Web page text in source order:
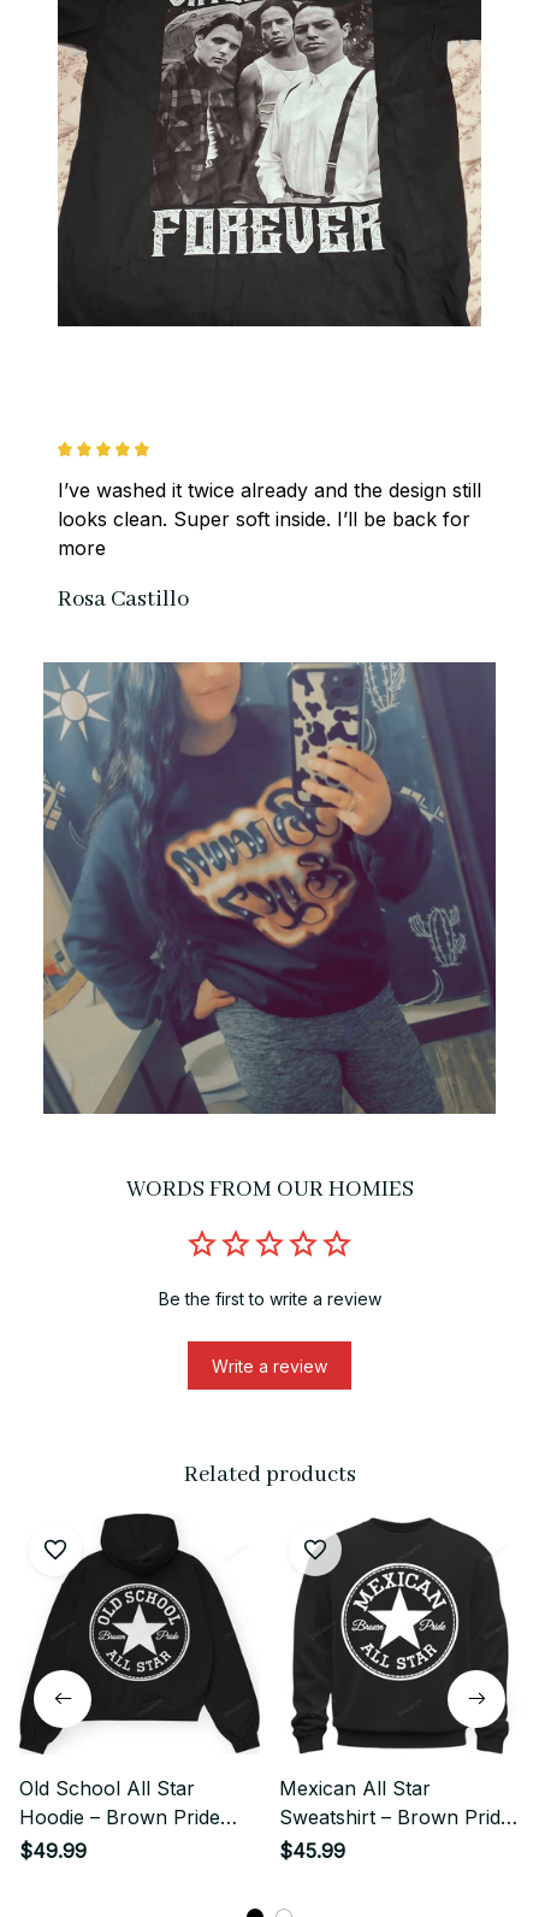
I’ve washed it twice already and the design still
looks clean. Super soft inside. I’ll be back for
more
Rosa Castillo
WORDS FROM OUR HOMIES
Be the first to write a review
Write a review
Related products
Old School All Star
Hoodie – Brown Pride
Chicano Streetwear
$49.99
Mexican All Star
Sweatshirt – Brown Pride
Streetwear
$45.99